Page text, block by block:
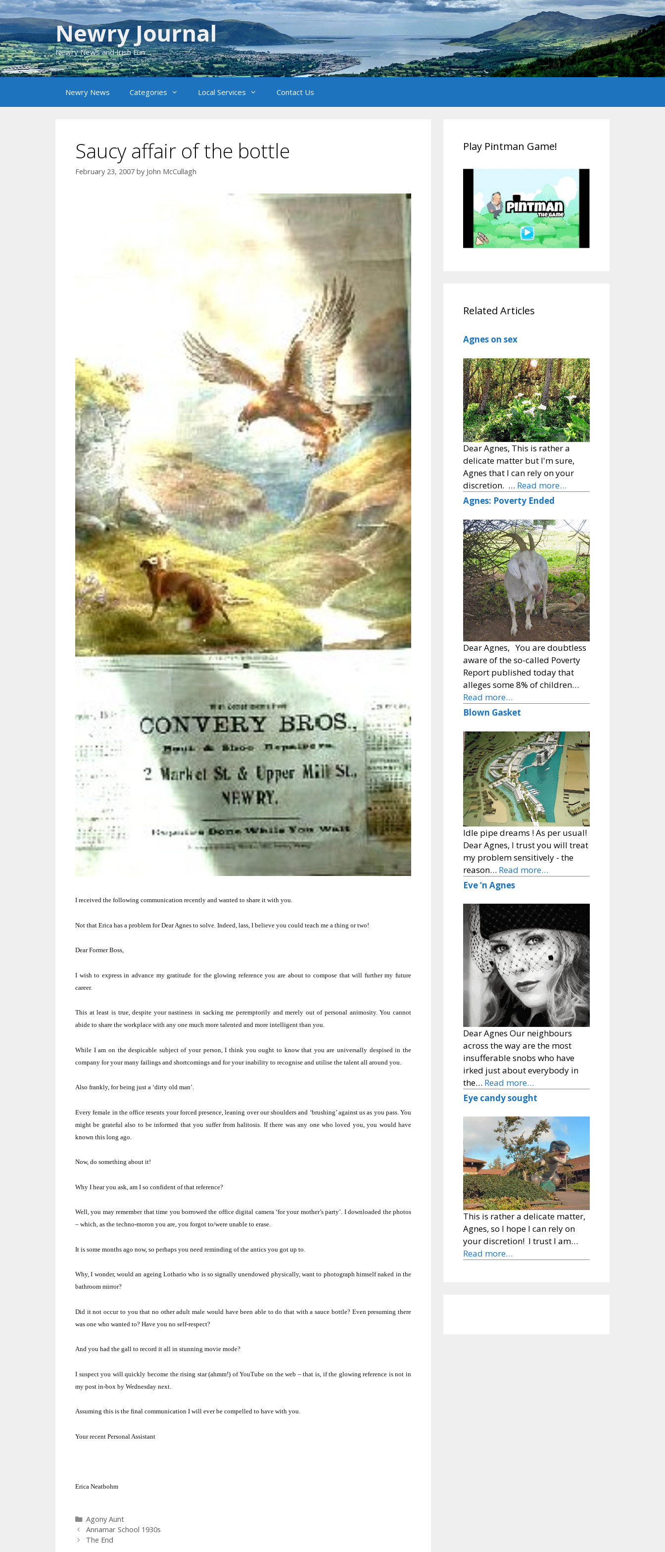
Skip
to
content
Newry Journal
Newry News and Irish Fun
Newry News Categories Local Services Contact Us
Saucy affair of the bottle
February 23, 2007 by John McCullagh
I received the following communication recently and wanted to share it with you.
Not that Erica has a problem for Dear Agnes to solve. Indeed, lass, I believe you could teach me a thing or two!
Dear Former Boss,
I wish to express in advance my gratitude for the glowing reference you are about to compose that will further my future
career.
This at least is true, despite your nastiness in sacking me peremptorily and merely out of personal animosity. You cannot
abide to share the workplace with any one much more talented and more intelligent than you.
While I am on the despicable subject of your person, I think you ought to know that you are universally despised in the
company for your many failings and shortcomings and for your inability to recognise and utilise the talent all around you.
Also frankly, for being just a ‘dirty old man’.
Every female in the office resents your forced presence, leaning over our shoulders and ‘brushing’ against us as you pass. You
might be grateful also to be informed that you suffer from halitosis. If there was any one who loved you, you would have
known this long ago.
Now, do something about it!
Why I hear you ask, am I so confident of that reference?
Well, you may remember that time you borrowed the office digital camera ‘for your mother’s party’. I downloaded the photos
– which, as the techno-moron you are, you forgot to/were unable to erase.
It is some months ago now, so perhaps you need reminding of the antics you got up to.
Why, I wonder, would an ageing Lothario who is so signally unendowed physically, want to photograph himself naked in the
bathroom mirror?
Did it not occur to you that no other adult male would have been able to do that with a sauce bottle? Even presuming there
was one who wanted to? Have you no self-respect?
And you had the gall to record it all in stunning movie mode?
I suspect you will quickly become the rising star (ahmm!) of YouTube on the web – that is, if the glowing reference is not in
my post in-box by Wednesday next.
Assuming this is the final communication I will ever be compelled to have with you.
Your recent Personal Assistant
Erica Neatbohm
Categories
Agony Aunt
Annamar School 1930s
The End
Play Pintman Game!
Related Articles
Agnes on sex
Dear Agnes, This is rather a
delicate matter but I'm sure,
Agnes that I can rely on your
discretion. … Read more…
Agnes: Poverty Ended
Dear Agnes, You are doubtless
aware of the so-called Poverty
Report published today that
alleges some 8% of children…
Read more…
Blown Gasket
Idle pipe dreams ! As per usual!
Dear Agnes, I trust you will treat
my problem sensitively - the
reason… Read more…
Eve ‘n Agnes
Dear Agnes Our neighbours
across the way are the most
insufferable snobs who have
irked just about everybody in
the… Read more…
Eye candy sought
This is rather a delicate matter,
Agnes, so I hope I can rely on
your discretion! I trust I am…
Read more…